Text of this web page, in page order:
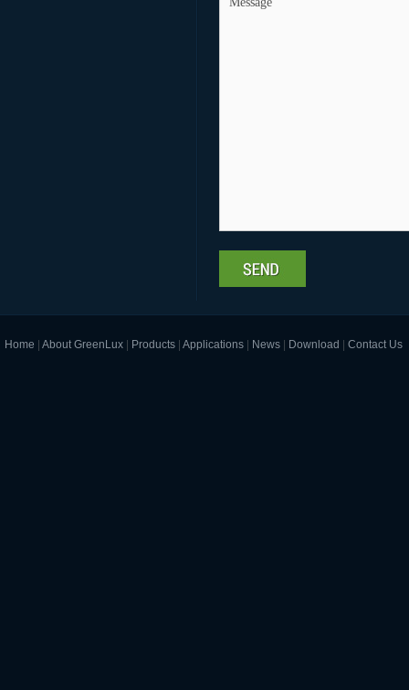
Home About GreenLux Products Applications News Download Contact Us